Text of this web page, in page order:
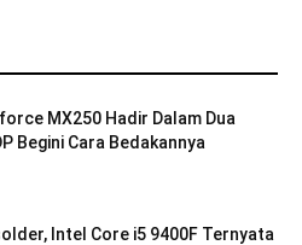
MX250 Hadir Dalam Dua
Begini Cara Bedakannya
Intel Core i5 9400F Ternyata